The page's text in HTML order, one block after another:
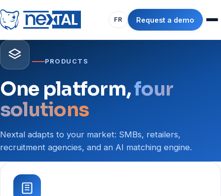
FR Request a demo
PRODUCTS
One platform,four
solutions
Nextal adapts to your market: SMBs, retailers,
recruitment agencies, and an AI matching engine.